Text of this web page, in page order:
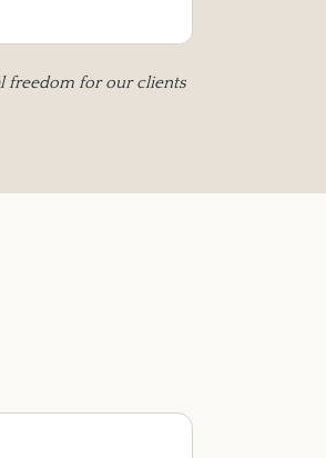
freedom for our clients